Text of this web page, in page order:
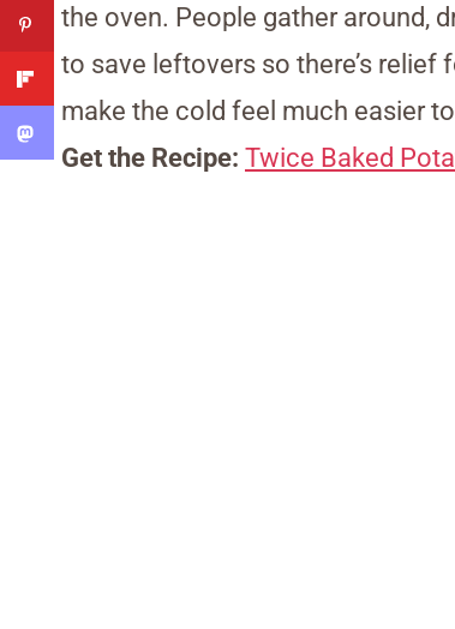
the oven. People gather around,
to save leftovers so there’s relief
make the cold feel much easier
Get the Recipe: Twice Baked